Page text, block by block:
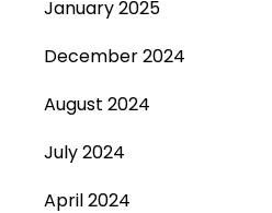
January 2025
December 2024
August 2024
July 2024
April 2024